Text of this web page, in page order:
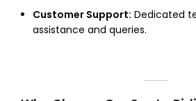
Customer Support: Dedicated
assistance and queries.